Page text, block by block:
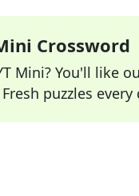
Crossword
Mini? You'll like
puzzles